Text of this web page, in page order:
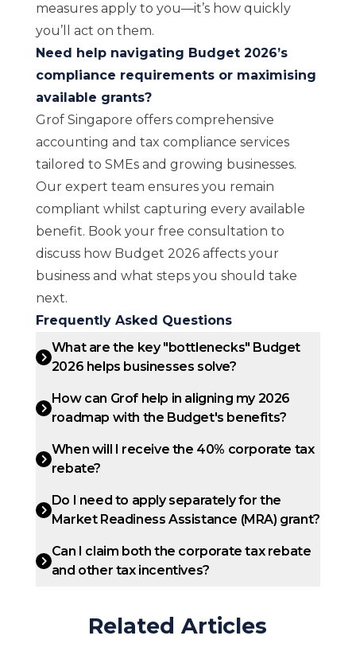
measures apply to you—it’s how quickly
you’ll act on them.
Need help navigating Budget 2026’s
compliance requirements or maximising
available grants?
Grof Singapore offers comprehensive
accounting and tax compliance services
tailored to SMEs and growing businesses.
Our expert team ensures you remain
compliant whilst capturing every available
benefit. Book your free consultation to
discuss how Budget 2026 affects your
business and what steps you should take
next.
Frequently Asked Questions
What are the key "bottlenecks" Budget
2026 helps businesses solve?
How can Grof help in aligning my 2026
roadmap with the Budget's benefits?
When will I receive the 40% corporate tax
rebate?
Do I need to apply separately for the
Market Readiness Assistance (MRA) grant?
Can I claim both the corporate tax rebate
and other tax incentives?
Related Articles